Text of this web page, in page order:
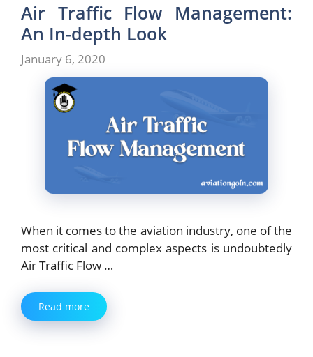
Air Traffic Flow Management:
An In-depth Look
January 6, 2020
When it comes to the aviation industry, one of the
most critical and complex aspects is undoubtedly
Air Traffic Flow …
Read more